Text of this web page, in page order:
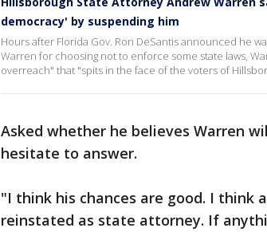
democracy' by suspending him
Hours after Florida Gov. Ron DeSantis announced he
Warren for choosing not to enforce some state laws,
overreach" that "spits in the face of the voters of
Asked whether he believes Warren
hesitate to answer.
"I think his chances are good. I think
reinstated as state attorney. If